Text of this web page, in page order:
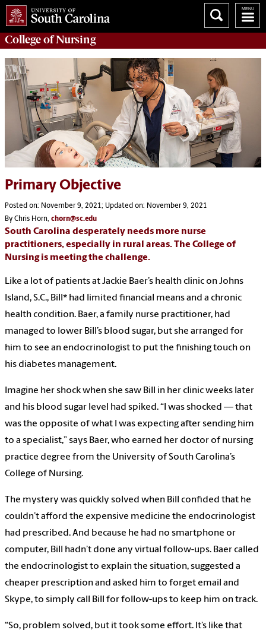
College ofNursing
Primary Objective
Posted on: November 9, 2021; Updated on: November 9, 2021
By Chris Horn, chorn@sc.edu
South Carolina desperately needs more nurse
practitioners, especially in rural areas. The College of
Nursing is meeting the challenge.
Like a lot of patients at Jackie Baer’s health clinic on Johns
Island, S.C., Bill* had limited financial means and a chronic
health condition. Baer, a family nurse practitioner, had
managed to lower Bill’s blood sugar, but she arranged for
him to see an endocrinologist to put the finishing touch on
his diabetes management.
Imagine her shock when she saw Bill in her clinic weeks later
and his blood sugar level had spiked. “I was shocked — that
was the opposite of what I was expecting after sending him
to a specialist,” says Baer, who earned her doctor of nursing
practice degree from the University of South Carolina’s
College of Nursing.
The mystery was quickly solved when Bill confided that he
couldn’t afford the expensive medicine the endocrinologist
had prescribed. And because he had no smartphone or
computer, Bill hadn’t done any virtual follow-ups. Baer called
the endocrinologist to explain the situation, suggested a
cheaper prescription and asked him to forget email and
Skype, to simply call Bill for follow-ups to keep him on track.
“So, problem solved, but it took some effort. It’s like that